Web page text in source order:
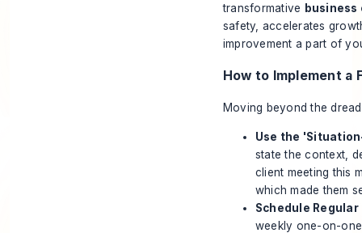
transformative
safety, accelerates
improvement a part of
How to Implement a
Moving beyond the
Use the
state the context,
client meeting this
which made them
Schedule Regular
weekly one-on-